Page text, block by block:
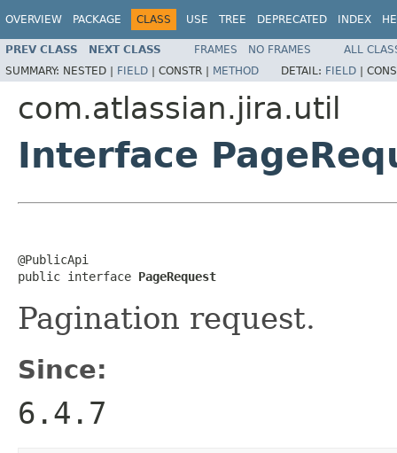
OVERVIEW PACKAGE CLASS USE TREE DEPRECATED INDEX
PREV CLASS NEXT CLASS FRAMES NO FRAMES
ALL
SUMMARY: NESTED | FIELD | CONSTR | METHOD DETAIL: FIELD |
com.atlassian.jira.util
Interface
@PublicApi
public interface PageRequest
Pagination request.
Since:
6.4.7